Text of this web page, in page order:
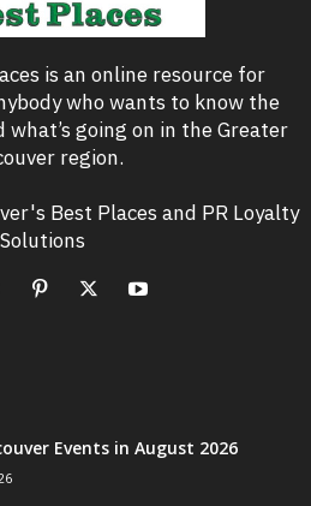
is an online resource for
who wants to know the
going on in the Greater
region.
Best Places and PR Loyalty
Solutions
Events in August 2026